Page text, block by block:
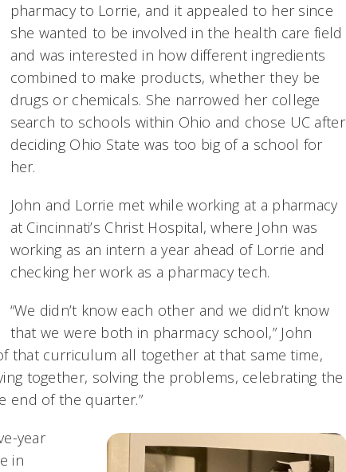
pharmacy to Lorrie, and it appealed to her since
she wanted to be involved in the health care field
and was interested in how different ingredients
combined to make products, whether they be
drugs or chemicals. She narrowed her college
search to schools within Ohio and chose UC after
deciding Ohio State was too big of a school for
her.
John and Lorrie met while working at a pharmacy
at Cincinnati’s Christ Hospital, where John was
working as an intern a year ahead of Lorrie and
checking her work as a pharmacy tech.
“We didn’t know each other and we didn’t know
that we were both in pharmacy school,” John
that curriculum all together at that same time,
together, solving the problems, celebrating the
end of the quarter.”
year
in